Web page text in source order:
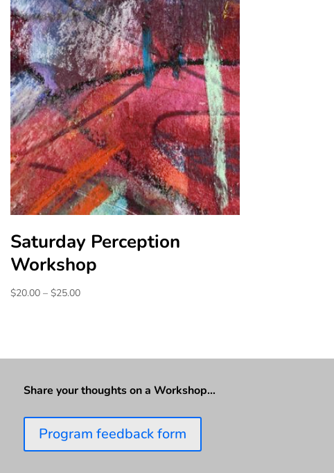
Saturday Perception
Workshop
$20.00 – $25.00Price
$25.00
Share your thoughts on a Workshop…
Program feedback form